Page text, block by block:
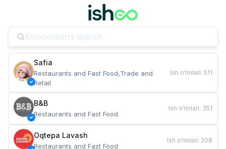
Safia
Restaurants and Fast Food,Trade and
Retail
Ish o‘rinlari: 511
B&B
Restaurants and Fast Food
Ish o‘rinlari: 351
Oqtepa Lavash
Restaurants and Fast Food
Ish o‘rinlari: 208